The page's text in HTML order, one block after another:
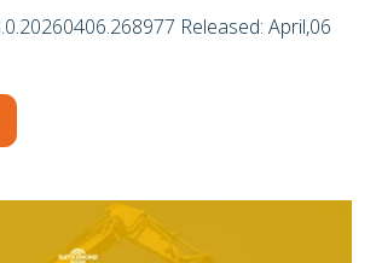
Released: April,06